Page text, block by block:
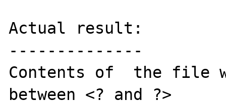
Actual result:
--------------
Contents of  the file
between <? and ?>